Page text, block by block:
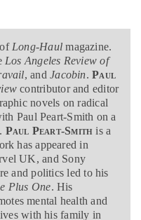
Long-Haul magazine.
Los Angeles Review of
, andJacobin.Paul
contributor and editor
novels on radical
Paul Peart-Smith on a
Paul Peart-Smith is a
has appeared in
UK, and Sony
and politics led to his
Plus One. His
mental health and
with his family in